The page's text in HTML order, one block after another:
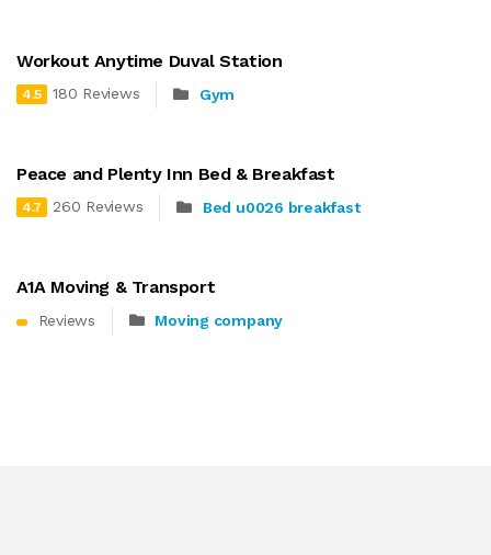
Workout Anytime Duval Station
4.5 180 Reviews Gym
Peace and Plenty Inn Bed & Breakfast
4.7 260 Reviews Bed u0026 breakfast
A1A Moving & Transport
Reviews Moving company